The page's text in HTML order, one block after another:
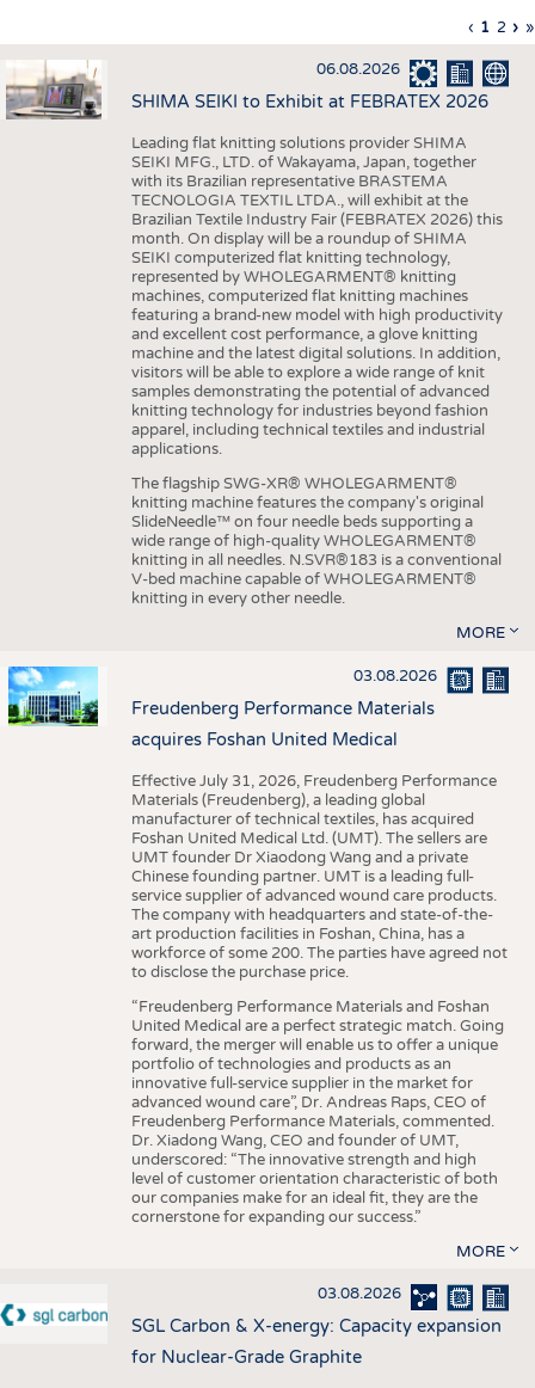
APPAREL
TESTS
BUSINESS
STATISTICS
GOOD TO KNOW
ADDRESSES & LINKS
SCHEDULE
CALENDAR
Pagination
Previous
page
‹
page
1 Page
2 › »
06.08.2026
SHIMA SEIKI to Exhibit at FEBRATEX 2026
Leading flat knitting solutions provider SHIMA
SEIKI MFG., LTD. of Wakayama, Japan, together
with its Brazilian representative BRASTEMA
TECNOLOGIA TEXTIL LTDA., will exhibit at the
Brazilian Textile Industry Fair (FEBRATEX 2026) this
month. On display will be a roundup of SHIMA
SEIKI computerized flat knitting technology,
represented by WHOLEGARMENT® knitting
machines, computerized flat knitting machines
featuring a brand-new model with high productivity
and excellent cost performance, a glove knitting
machine and the latest digital solutions. In addition,
visitors will be able to explore a wide range of knit
samples demonstrating the potential of advanced
knitting technology for industries beyond fashion
apparel, including technical textiles and industrial
applications.
The flagship SWG-XR® WHOLEGARMENT®
knitting machine features the company's original
SlideNeedle™ on four needle beds supporting a
wide range of high-quality WHOLEGARMENT®
knitting in all needles. N.SVR®183 is a conventional
V-bed machine capable of WHOLEGARMENT®
knitting in every other needle.
MORE
03.08.2026
Freudenberg Performance Materials
acquires Foshan United Medical
Effective July 31, 2026, Freudenberg Performance
Materials (Freudenberg), a leading global
manufacturer of technical textiles, has acquired
Foshan United Medical Ltd. (UMT). The sellers are
UMT founder Dr Xiaodong Wang and a private
Chinese founding partner. UMT is a leading full-
service supplier of advanced wound care products.
The company with headquarters and state-of-the-
art production facilities in Foshan, China, has a
workforce of some 200. The parties have agreed not
to disclose the purchase price.
“Freudenberg Performance Materials and Foshan
United Medical are a perfect strategic match. Going
forward, the merger will enable us to offer a unique
portfolio of technologies and products as an
innovative full-service supplier in the market for
advanced wound care”, Dr. Andreas Raps, CEO of
Freudenberg Performance Materials, commented.
Dr. Xiadong Wang, CEO and founder of UMT,
underscored: “The innovative strength and high
level of customer orientation characteristic of both
our companies make for an ideal fit, they are the
cornerstone for expanding our success.”
MORE
03.08.2026
SGL Carbon & X-energy: Capacity expansion
for Nuclear-Grade Graphite